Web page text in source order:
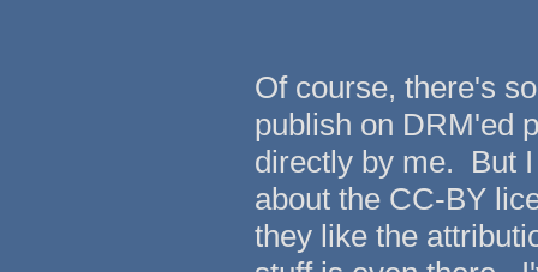
Of course, there's
publish on DRM'ed
directly by me. But
about the CC-BY
they like the